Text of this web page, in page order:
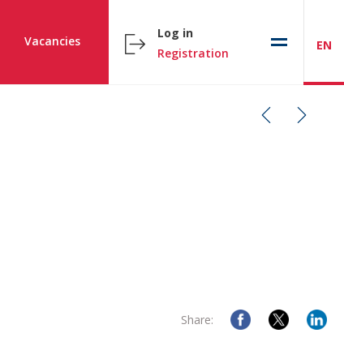
Vacancies
Log in
Registration
EN
Share: